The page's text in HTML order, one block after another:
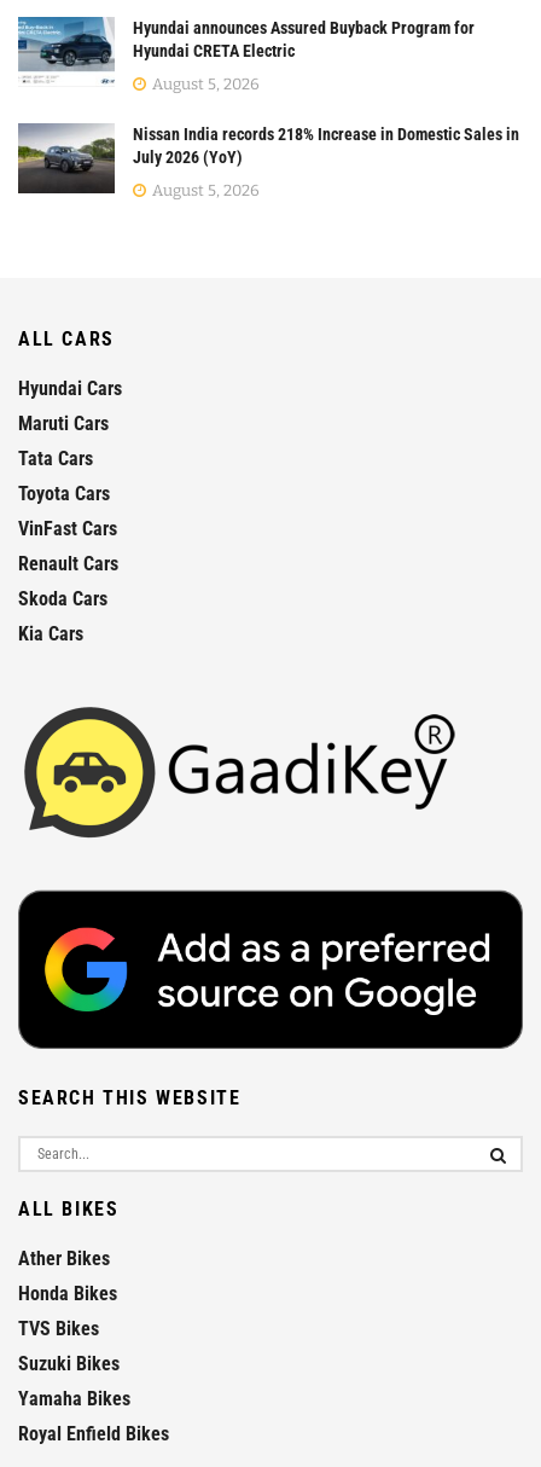
Hyundai announces Assured Buyback Program for
Hyundai CRETA Electric
August 5, 2026
Nissan India records 218% Increase in Domestic Sales in
July 2026 (YoY)
August 5, 2026
ALL CARS
Hyundai Cars
Maruti Cars
Tata Cars
Toyota Cars
VinFast Cars
Renault Cars
Skoda Cars
Kia Cars
SEARCH THIS WEBSITE
ALL BIKES
Ather Bikes
Honda Bikes
TVS Bikes
Suzuki Bikes
Yamaha Bikes
Royal Enfield Bikes